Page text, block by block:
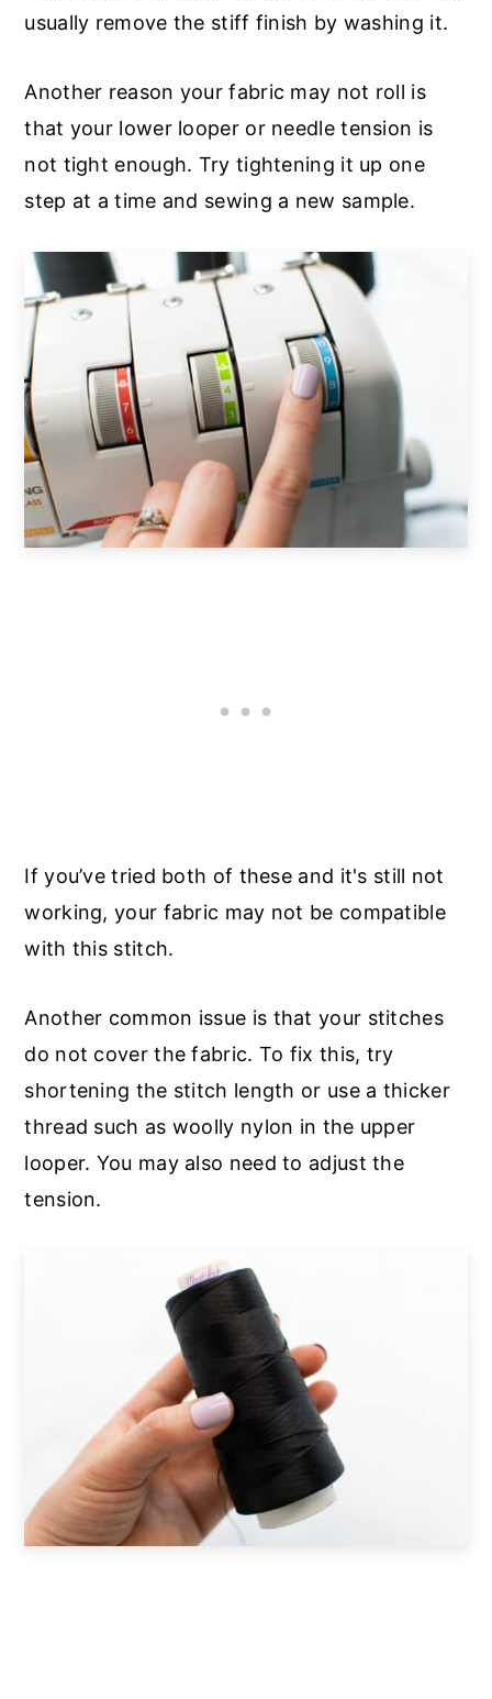
usually remove the stiff finish by washing it.
Another reason your fabric may not roll is
that your lower looper or needle tension is
not tight enough. Try tightening it up one
step at a time and sewing a new sample.
If you’ve tried both of these and it's still not
working, your fabric may not be compatible
with this stitch.
Another common issue is that your stitches
do not cover the fabric. To fix this, try
shortening the stitch length or use a thicker
thread such as woolly nylon in the upper
looper. You may also need to adjust the
tension.